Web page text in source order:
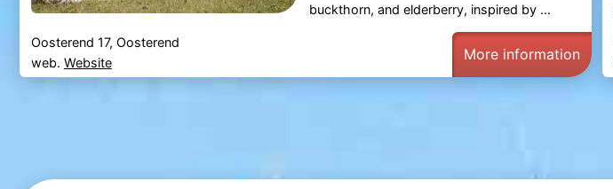
buckthorn, and elderberry, inspired by ...
Oosterend 17, Oosterend
web. Website More information